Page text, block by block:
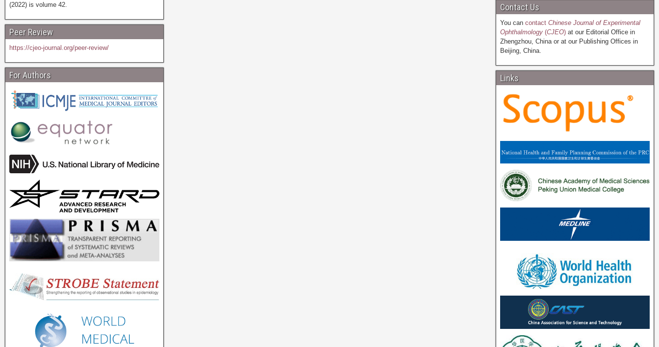
(2022) is volume 42.
Peer Review
https://cjeo-journal.org/peer-review/
For Authors
Contact Us
You can contactChinese Journal of Experimental
Ophthalmology(CJEO)at our Editorial Office in
Zhengzhou, China or at our Publishing Offices in
Beijing, China.
Links